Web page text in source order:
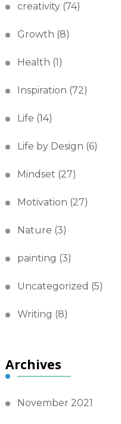
creativity(74)
Growth (8)
Health (1)
Inspiration (72)
Life (14)
Life by Design (6)
Mindset (27)
Motivation (27)
Nature (3)
painting (3)
Uncategorized (5)
Writing (8)
Archives
November 2021